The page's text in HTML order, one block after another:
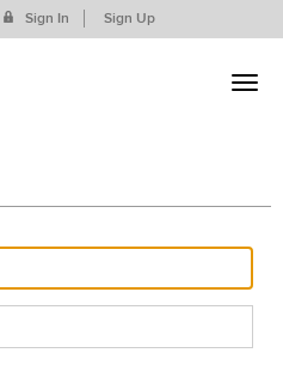
Sign In Sign Up